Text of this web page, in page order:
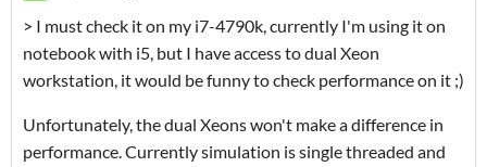
> I must check it on my i7-4790k, currently I'm using it on
notebook with i5, but I have access to dual Xeon
workstation, it would be funny to check performance on it ;)
Unfortunately, the dual Xeons won't make a difference in
performance. Currently simulation is single threaded and